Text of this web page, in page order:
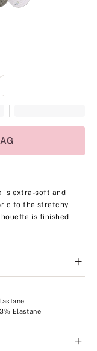
is extra-soft and
to the stretchy
is finished
Elastane